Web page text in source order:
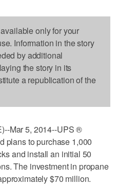
only for your
Information in the story
by additional
the story in its
a republication of the
Mar 5, 2014--UPS ®
plans to purchase 1,000
and install an initial 50
The investment in propane
$70 million.